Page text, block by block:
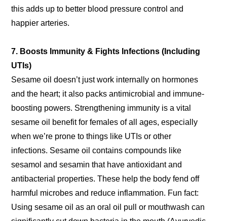
this adds up to better blood pressure control and
happier arteries.
7. Boosts Immunity & Fights Infections (Including
UTIs)
Sesame oil doesn’t just work internally on hormones
and the heart; it also packs antimicrobial and immune-
boosting powers. Strengthening immunity is a vital
sesame oil benefit for females of all ages, especially
when we’re prone to things like UTIs or other
infections. Sesame oil contains compounds like
sesamol and sesamin that have antioxidant and
antibacterial properties. These help the body fend off
harmful microbes and reduce inflammation. Fun fact:
Using sesame oil as an oral oil pull or mouthwash can